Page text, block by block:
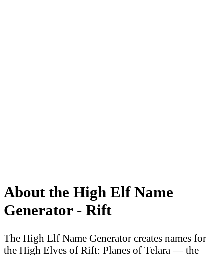
About the High Elf Name
Generator - Rift
The High Elf Name Generator creates names for
the High Elves of Rift: Planes of Telara — the